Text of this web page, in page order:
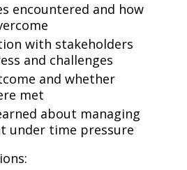
encountered and how
with stakeholders
and challenges
and whether
met
about managing
under time pressure